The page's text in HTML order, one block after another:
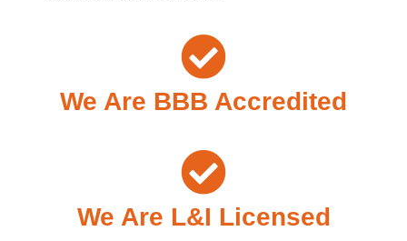
We Are BBB Accredited
We Are L&I Licensed